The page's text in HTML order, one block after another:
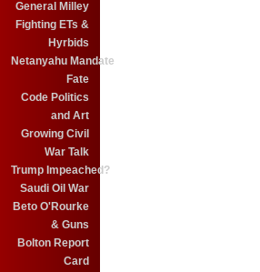
General Milley
Fighting ETs &
Hyrbids
Netanyahu Mandate
Fate
Code Politics
and Art
Growing Civil
War Talk
Trump Impeached?
Saudi Oil War
Beto O'Rourke
& Guns
Bolton Report
Card